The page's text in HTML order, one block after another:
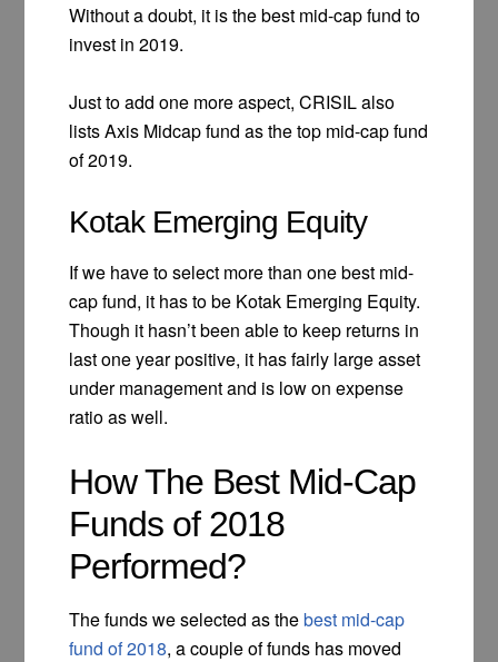
Without a doubt, it is the best mid-cap fund to
invest in 2019.
Just to add one more aspect, CRISIL also
lists Axis Midcap fund as the top mid-cap fund
of 2019.
Kotak Emerging Equity
If we have to select more than one best mid-
cap fund, it has to be Kotak Emerging Equity.
Though it hasn’t been able to keep returns in
last one year positive, it has fairly large asset
under management and is low on expense
ratio as well.
How The Best Mid-Cap
Funds of 2018
Performed?
The funds we selected as thebest mid-cap
fund of 2018, a couple of funds has moved